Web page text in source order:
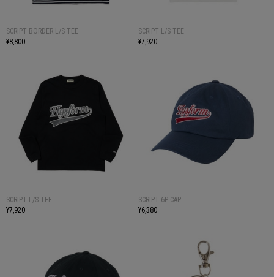
SCRIPT BORDER L/S TEE
¥8,800
SCRIPT L/S TEE
¥7,920
SCRIPT L/S TEE
¥7,920
SCRIPT 6P CAP
¥6,380